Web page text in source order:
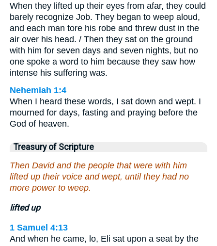
When they lifted up their eyes from afar, they could
barely recognize Job. They began to weep aloud,
and each man tore his robe and threw dust in the
air over his head. / Then they sat on the ground
with him for seven days and seven nights, but no
one spoke a word to him because they saw how
intense his suffering was.
Nehemiah 1:4
When I heard these words, I sat down and wept. I
mourned for days, fasting and praying before the
God of heaven.
Treasury of Scripture
Then David and the people that were with him
lifted up their voice and wept, until they had no
more power to weep.
lifted up
1 Samuel 4:13
And when he came, lo, Eli sat upon a seat by the